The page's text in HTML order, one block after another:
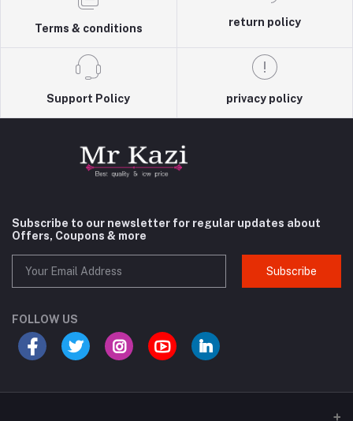
Terms & conditions
return policy
Support Policy privacy policy
Subscribe to our newsletter for regular updates about
Offers, Coupons & more
Subscribe
FOLLOW US